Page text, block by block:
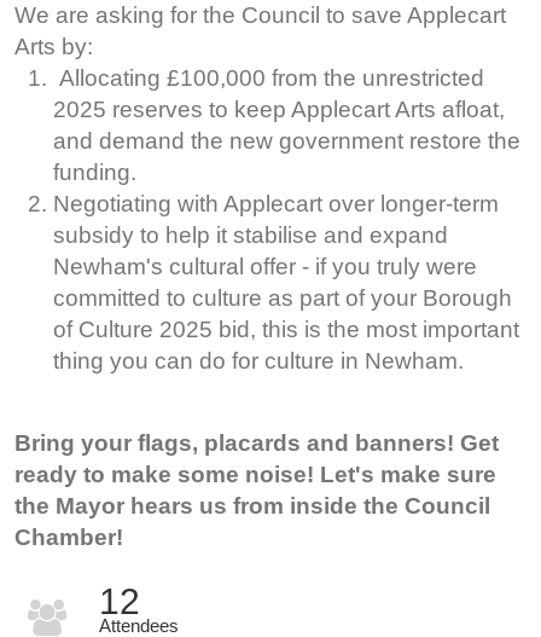
We are asking for the Council to save Applecart
Arts by:
Allocating £100,000 from the unrestricted
2025 reserves to keep Applecart Arts afloat,
and demand the new government restore the
funding.
Negotiating with Applecart over longer-term
subsidy to help it stabilise and expand
Newham's cultural offer - if you truly were
committed to culture as part of your Borough
of Culture 2025 bid, this is the most important
thing you can do for culture in Newham.
Bring your flags, placards and banners! Get
ready to make some noise! Let's make sure
the Mayor hears us from inside the Council
Chamber!
12
Attendees